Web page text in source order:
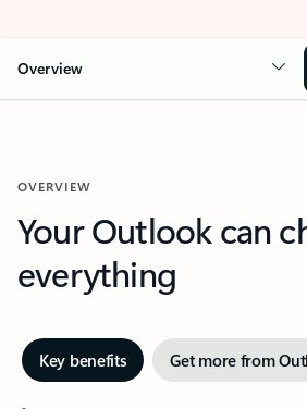
Overview
OVERVIEW
Your Outlook can
everything
Key benefits Get more from